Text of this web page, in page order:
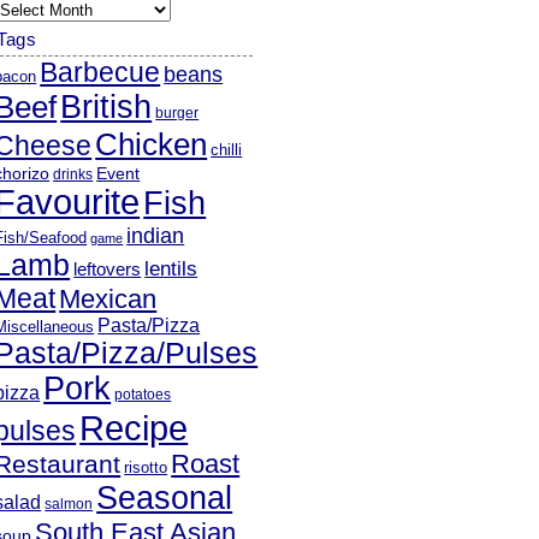
Barbecue beans
British burger
Chicken chilli
drinks Event
Fish
Seafood game indian
leftovers lentils
Mexican
Pasta/Pizza
Pizza/Pulses
Pork potatoes
Recipe
risotto Roast
salmon Seasonal
South East Asian